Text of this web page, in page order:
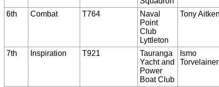
6th Combat T764
Naval
Point
Club
Lyttleton
Tony
7th Inspiration T921
Tauranga
Yacht and
Power
Boat Club
Ismo